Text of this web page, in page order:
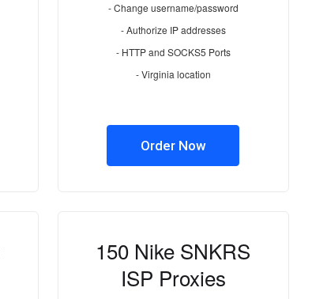
- Change username/password
- Authorize IP addresses
- HTTP and SOCKS5 Ports
- Virginia location
Order Now
150 Nike SNKRS
ISP Proxies